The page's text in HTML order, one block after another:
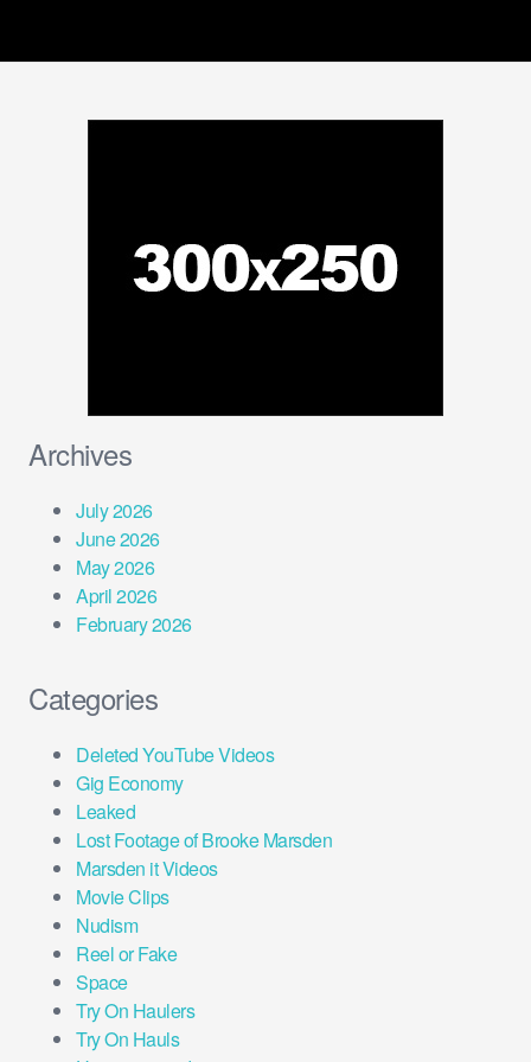
Archives
July 2026
June 2026
May 2026
April 2026
February 2026
Categories
Deleted YouTube Videos
Gig Economy
Leaked
Lost Footage of Brooke Marsden
Marsden it Videos
Movie Clips
Nudism
Reel or Fake
Space
Try On Haulers
Try On Hauls